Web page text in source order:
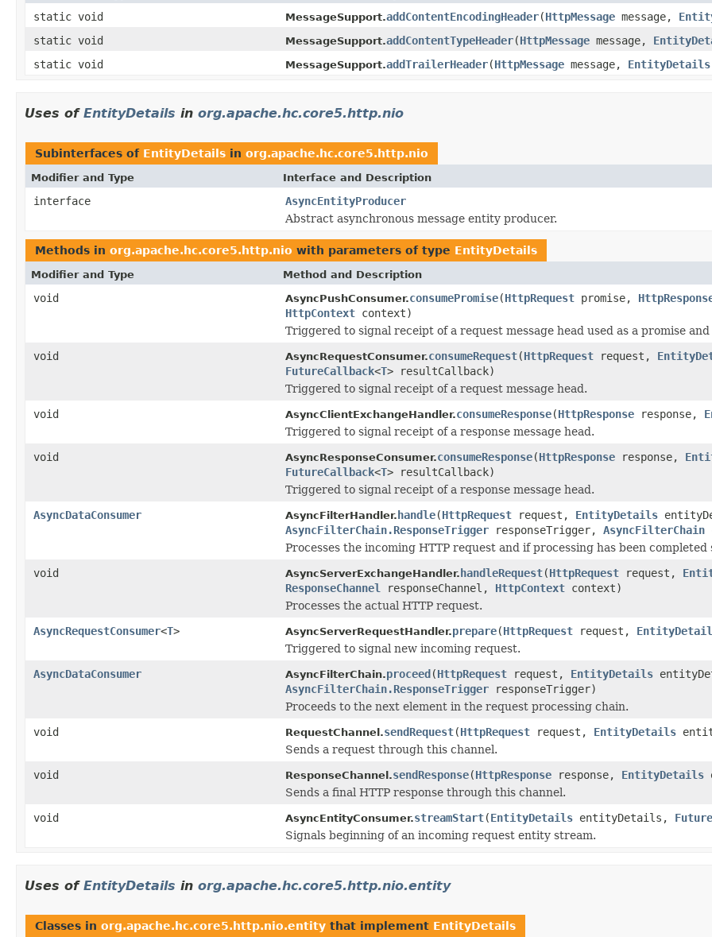
static void MessageSupport.addContentEncodingHeader(HttpMessage message,
static void
MessageSupport.addContentTypeHeader(HttpMessage message,
static void
MessageSupport.addTrailerHeader(HttpMessage message, EntityDetails
Uses of EntityDetails in org.apache.hc.core5.http.nio
Subinterfaces of EntityDetails in org.apache.hc.core5.http.nio
Modifier and Type Interface and Description
interface
AsyncEntityProducer
Abstract asynchronous message entity producer.
Methods in org.apache.hc.core5.http.nio with parameters of type EntityDetails
Modifier and Type Method and Description
void AsyncPushConsumer.consumePromise(HttpRequest promise,
HttpContext context)
Triggered to signal receipt of a request message head used as a promise
void
AsyncRequestConsumer.consumeRequest(HttpRequest request,
FutureCallback<T> resultCallback)
Triggered to signal receipt of a request message head.
void
AsyncClientExchangeHandler.consumeResponse(HttpResponse response,
Triggered to signal receipt of a response message head.
void
AsyncResponseConsumer.consumeResponse(HttpResponse response,
FutureCallback<T> resultCallback)
Triggered to signal receipt of a response message head.
AsyncDataConsumer
AsyncFilterHandler.handle(HttpRequest request, EntityDetails
AsyncFilterChain.ResponseTrigger responseTrigger, AsyncFilterChain
Processes the incoming HTTP request and if processing has been
void
AsyncServerExchangeHandler.handleRequest(HttpRequest request,
ResponseChannel
responseChannel, HttpContext context)
Processes the actual HTTP request.
AsyncRequestConsumer<T> AsyncServerRequestHandler.prepare(HttpRequest request,
Triggered to signal new incoming request.
AsyncDataConsumer
AsyncFilterChain.proceed(HttpRequest request, EntityDetails
AsyncFilterChain.ResponseTrigger responseTrigger)
Proceeds to the next element in the request processing chain.
void
RequestChannel.sendRequest(HttpRequest request, EntityDetails
Sends a request through this channel.
void
ResponseChannel.sendResponse(HttpResponse response, EntityDetails
Sends a final HTTP response through this channel.
void
AsyncEntityConsumer.streamStart(EntityDetails entityDetails,
Signals beginning of an incoming request entity stream.
Uses of EntityDetails in org.apache.hc.core5.http.nio.entity
Classes in org.apache.hc.core5.http.nio.entity that implement EntityDetails